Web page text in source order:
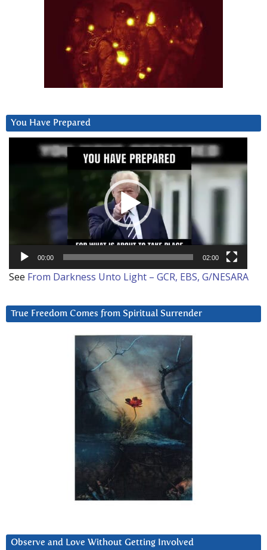
You Have Prepared
00:00 02:00
See From Darkness Unto Light – GCR, EBS, G/NESARA
True Freedom Comes from Spiritual Surrender
Observe and Love Without Getting Involved